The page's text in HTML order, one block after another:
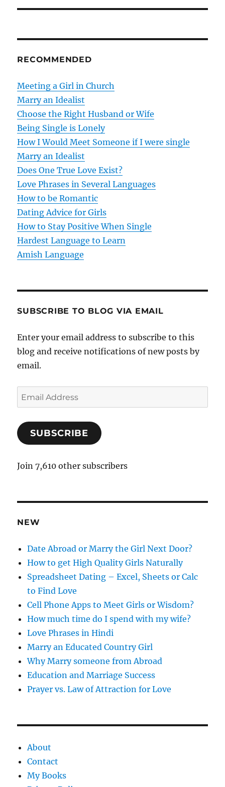
n
a
v
i
g
a
t
i
o
n
RECOMMENDED
Meeting a Girl in Church
Marry an Idealist
Choose the Right Husband or Wife
Being Single is Lonely
How I Would Meet Someone if I were single
Marry an Idealist
Does One True Love Exist?
Love Phrases in Several Languages
How to be Romantic
Dating Advice for Girls
How to Stay Positive When Single
Hardest Language to Learn
Amish Language
SUBSCRIBE TO BLOG VIA EMAIL
Enter your email address to subscribe to this
blog and receive notifications of new posts by
email.
E
m
i
A
r
e
s
SUBSCRIBE
Join 7,610 other subscribers
NEW
Date Abroad or Marry the Girl Next Door?
How to get High Quality Girls Naturally
Spreadsheet Dating – Excel, Sheets or Calc
to Find Love
Cell Phone Apps to Meet Girls or Wisdom?
How much time do I spend with my wife?
Love Phrases in Hindi
Marry an Educated Country Girl
Why Marry someone from Abroad
Education and Marriage Success
Prayer vs. Law of Attraction for Love
About
Contact
My Books